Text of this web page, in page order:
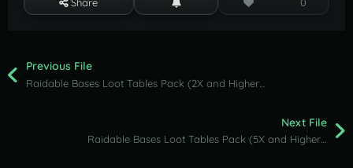
Share 0
Previous File
Next File